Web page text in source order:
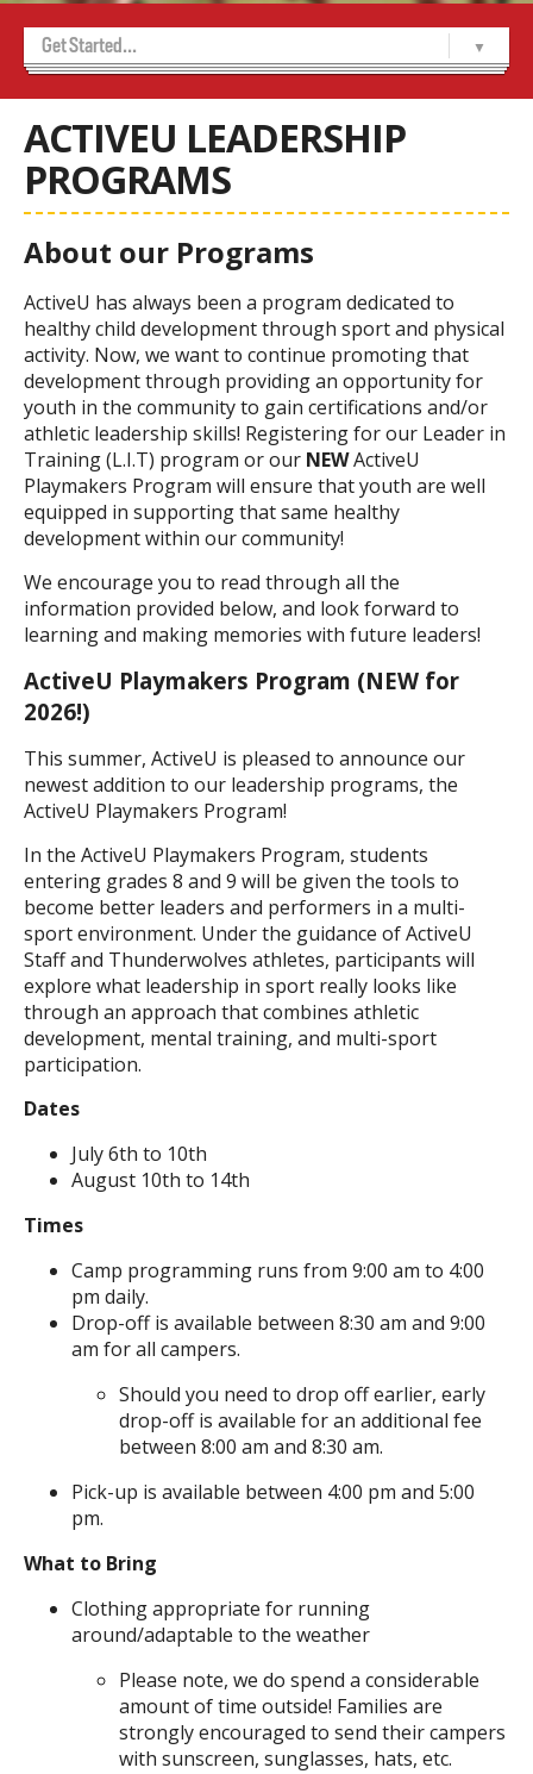
Get Started...
Home
ActiveU
-- About Us
-- ActiveU Camp FAQ’s
-- ACTIVEU CAMPS
-- ActiveU Leadership Programs
-- ActiveU Parent Info
-- Birthdays
-- Meet Our Team
-- School Programs
Sports Camps
-- Boys Basketball
-- Girls Basketball
-- Hockey
-- Track and Field
-- Volleyball
-- Wrestling
ACTIVEU LEADERSHIP
PROGRAMS
About our Programs
ActiveU has always been a program dedicated to
healthy child development through sport and physical
activity. Now, we want to continue promoting that
development through providing an opportunity for
youth in the community to gain certifications and/or
athletic leadership skills! Registering for our Leader in
Training (L.I.T) program or our NEWActiveU
Playmakers Program will ensure that youth are well
equipped in supporting that same healthy
development within our community!
We encourage you to read through all the
information provided below, and look forward to
learning and making memories with future leaders!
ActiveU Playmakers Program (NEW for
2026!)
This summer, ActiveU is pleased to announce our
newest addition to our leadership programs, the
ActiveU Playmakers Program!
In the ActiveU Playmakers Program, students
entering grades 8 and 9 will be given the tools to
become better leaders and performers in a multi-
sport environment. Under the guidance of ActiveU
Staff and Thunderwolves athletes, participants will
explore what leadership in sport really looks like
through an approach that combines athletic
development, mental training, and multi-sport
participation.
Dates
July 6th to 10th
August 10th to 14th
Times
Camp programming runs from 9:00 am to 4:00
pm daily.
Drop-off is available between 8:30 am and 9:00
am for all campers.
Should you need to drop off earlier, early
drop-off is available for an additional fee
between 8:00 am and 8:30 am.
Pick-up is available between 4:00 pm and 5:00
pm.
What to Bring
Clothing appropriate for running
around/adaptable to the weather
Please note, we do spend a considerable
amount of time outside! Families are
strongly encouraged to send their campers
with sunscreen, sunglasses, hats, etc.